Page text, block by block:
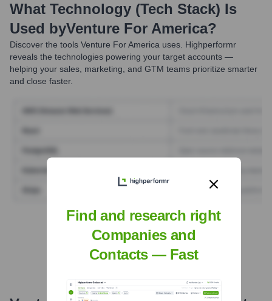
What Technology (Tech Stack) Is
Used byVenture For America?
Discover the tools Venture For America uses. Highperformr
reveals the technologies powering your target accounts —
helping your sales, marketing, and GTM teams prioritize smarter
and close faster.
Find Tech Stack with Highperformr
Find and research right
Companies and
Contacts — Fast